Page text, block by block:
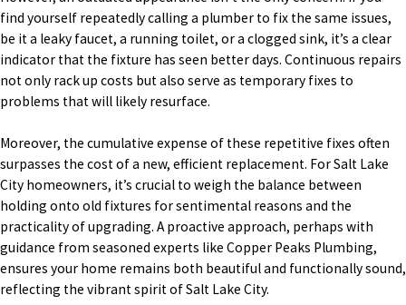
find yourself repeatedly calling a plumber to fix the same issues,
be it a leaky faucet, a running toilet, or a clogged sink, it’s a clear
indicator that the fixture has seen better days. Continuous repairs
not only rack up costs but also serve as temporary fixes to
problems that will likely resurface.
Moreover, the cumulative expense of these repetitive fixes often
surpasses the cost of a new, efficient replacement. For Salt Lake
City homeowners, it’s crucial to weigh the balance between
holding onto old fixtures for sentimental reasons and the
practicality of upgrading. A proactive approach, perhaps with
guidance from seasoned experts like Copper Peaks Plumbing,
ensures your home remains both beautiful and functionally sound,
reflecting the vibrant spirit of Salt Lake City.